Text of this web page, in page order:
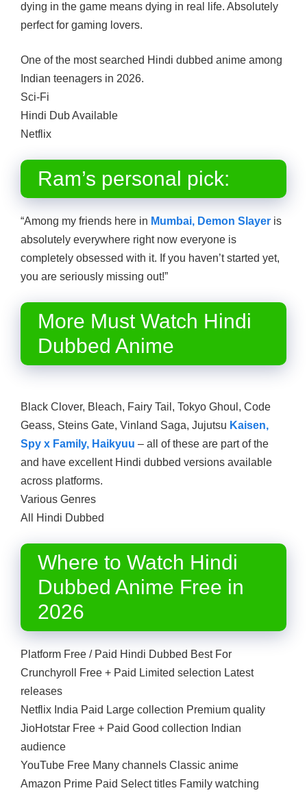
dying in the game means dying in real life. Absolutely
perfect for gaming lovers.
One of the most searched Hindi dubbed anime among
Indian teenagers in 2026.
Sci-Fi
Hindi Dub Available
Netflix
Ram’s personal pick:
“Among my friends here in Mumbai, Demon Slayer is
absolutely everywhere right now everyone is
completely obsessed with it. If you haven’t started yet,
you are seriously missing out!”
More Must Watch Hindi
Dubbed Anime
Black Clover, Bleach, Fairy Tail, Tokyo Ghoul, Code
Geass, Steins Gate, Vinland Saga, Jujutsu Kaisen,
Spy x Family, Haikyuu – all of these are part of the
and have excellent Hindi dubbed versions available
across platforms.
Various Genres
All Hindi Dubbed
Where to Watch Hindi
Dubbed Anime Free in
2026
Platform Free / Paid Hindi Dubbed Best For
Crunchyroll Free + Paid Limited selection Latest
releases
Netflix India Paid Large collection Premium quality
JioHotstar Free + Paid Good collection Indian
audience
YouTube Free Many channels Classic anime
Amazon Prime Paid Select titles Family watching